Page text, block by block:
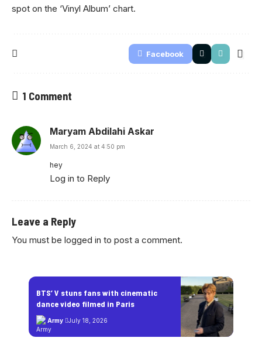
spot on the ‘Vinyl Album’ chart.
Facebook
1 Comment
Maryam Abdilahi Askar
March 6, 2024 at 4:50 pm
hey
Log in to Reply
Leave a Reply
You must be logged in to post a comment.
BTS’ V stuns fans with cinematic
dance video filmed in Paris
Army July 18, 2026